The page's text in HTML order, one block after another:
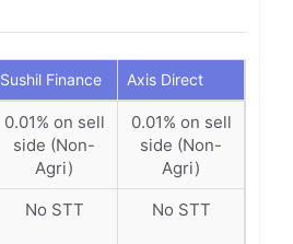
Sushil Finance Axis Direct
0.01% on sell
side (Non-
Agri)
0.01% on sell
side (Non-
Agri)
No STT No STT